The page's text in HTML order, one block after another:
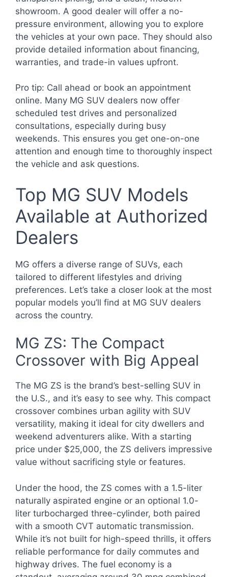
showroom. A good dealer will offer a no-
pressure environment, allowing you to explore
the vehicles at your own pace. They should also
provide detailed information about financing,
warranties, and trade-in values upfront.
Pro tip: Call ahead or book an appointment
online. Many MG SUV dealers now offer
scheduled test drives and personalized
consultations, especially during busy
weekends. This ensures you get one-on-one
attention and enough time to thoroughly inspect
the vehicle and ask questions.
Top MG SUV Models
Available at Authorized
Dealers
MG offers a diverse range of SUVs, each
tailored to different lifestyles and driving
preferences. Let’s take a closer look at the most
popular models you’ll find at MG SUV dealers
across the country.
MG ZS: The Compact
Crossover with Big Appeal
The MG ZS is the brand’s best-selling SUV in
the U.S., and it’s easy to see why. This compact
crossover combines urban agility with SUV
versatility, making it ideal for city dwellers and
weekend adventurers alike. With a starting
price under $25,000, the ZS delivers impressive
value without sacrificing style or features.
Under the hood, the ZS comes with a 1.5-liter
naturally aspirated engine or an optional 1.0-
liter turbocharged three-cylinder, both paired
with a smooth CVT automatic transmission.
While it’s not built for high-speed thrills, it offers
reliable performance for daily commutes and
highway drives. The fuel economy is a